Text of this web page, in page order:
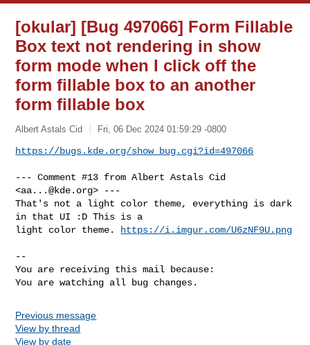
[okular] [Bug 497066] Form Fillable
Box text not rendering in show
form mode when I click off the
form fillable box to an another
form fillable box
Albert Astals Cid Fri, 06 Dec 2024 01:59:29 -0800
https://bugs.kde.org/show_bug.cgi?id=497066
--- Comment #13 from Albert Astals Cid
<aa...@kde.org> ---
That's not a light color theme, everything is dark
in that UI :D This is a
light color theme.
https://i.imgur.com/U6zNF9U.png
--
You are receiving this mail because:
You are watching all bug changes.
Previous message
View by thread
View by date